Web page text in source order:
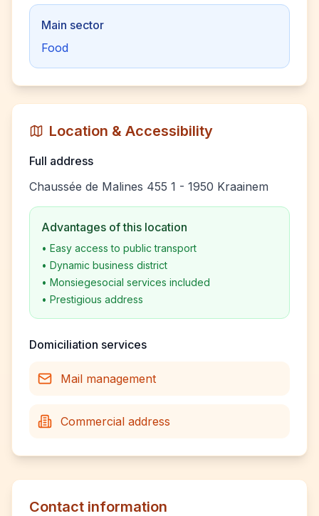
Main sector
Food
Location & Accessibility
Full address
Chaussée de Malines 455 1 - 1950 Kraainem
Advantages of this location
• Easy access to public transport
• Dynamic business district
• Monsiegesocial services included
• Prestigious address
Domiciliation services
Mail management
Commercial address
Contact information